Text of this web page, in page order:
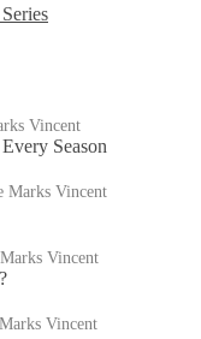
Vincent
Season
Marks Vincent
Vincent
Vincent